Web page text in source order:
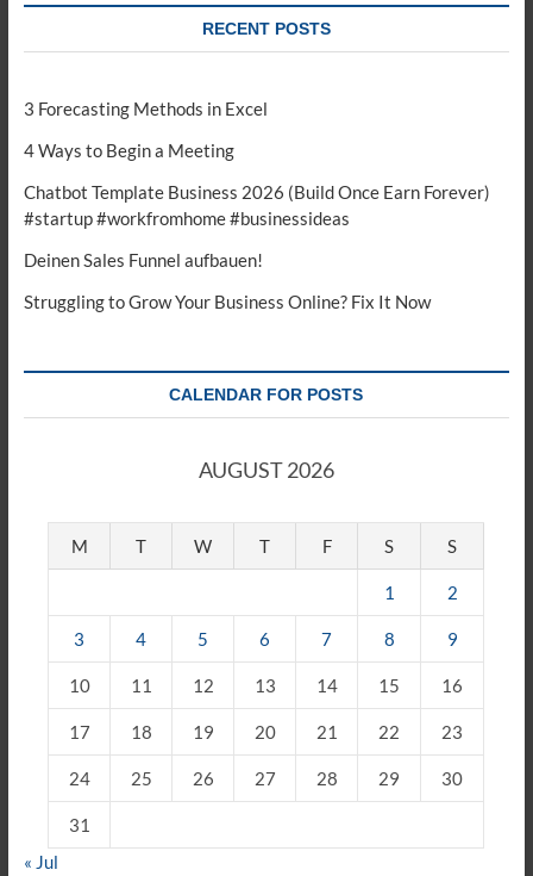
RECENT POSTS
3 Forecasting Methods in Excel
4 Ways to Begin a Meeting
Chatbot Template Business 2026 (Build Once Earn Forever)
#startup #workfromhome #businessideas
Deinen Sales Funnel aufbauen!
Struggling to Grow Your Business Online? Fix It Now
CALENDAR FOR POSTS
AUGUST 2026
M T W T F S S
1 2
3 4 5 6 7 8 9
10 11 12 13 14 15 16
17 18 19 20 21 22 23
24 25 26 27 28 29 30
31
« Jul